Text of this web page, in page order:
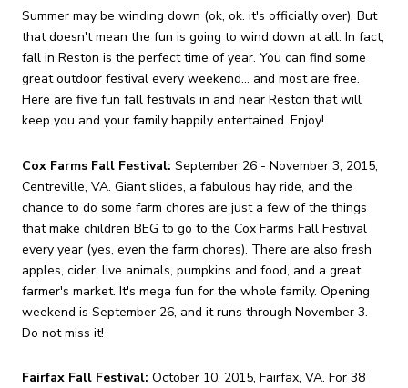
Summer may be winding down (ok, ok. it's officially over). But
that doesn't mean the fun is going to wind down at all. In fact,
fall in Reston is the perfect time of year. You can find some
great outdoor festival every weekend... and most are free.
Here are five fun fall festivals in and near Reston that will
keep you and your family happily entertained. Enjoy!
Cox Farms Fall Festival: September 26 - November 3, 2015,
Centreville, VA. Giant slides, a fabulous hay ride, and the
chance to do some farm chores are just a few of the things
that make children BEG to go to the Cox Farms Fall Festival
every year (yes, even the farm chores). There are also fresh
apples, cider, live animals, pumpkins and food, and a great
farmer's market. It's mega fun for the whole family. Opening
weekend is September 26, and it runs through November 3.
Do not miss it!
Fairfax Fall Festival: October 10, 2015, Fairfax, VA. For 38